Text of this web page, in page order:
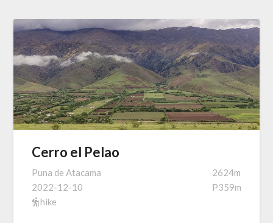
Cerro el Pelao
Puna de Atacama
2022-12-10
hike
2624m
P359m